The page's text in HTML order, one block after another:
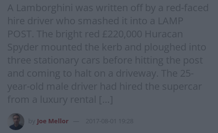
A Lamborghini was written off by a red-faced
hire driver who smashed it into a LAMP
POST. The bright red £220,000 Huracan
Spyder mounted the kerb and ploughed into
three stationary cars before hitting the post
and coming to halt on a driveway. The 25-
year-old male driver had hired the supercar
from a luxury rental […]
Joe Mellor 2017-08-01 19:28